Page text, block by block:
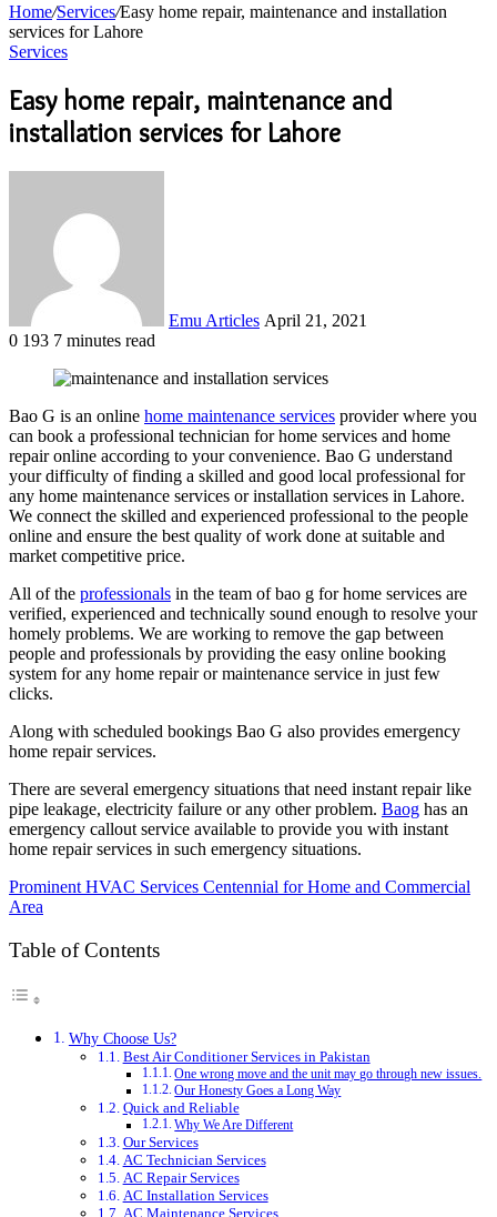
Home/Services/Easy home repair, maintenance and installation
services for Lahore
Services
Easy home repair, maintenance and
installation services for Lahore
Emu Articles April 21, 2021
0 193 7 minutes read
Bao G is an online home maintenance services provider where you
can book a professional technician for home services and home
repair online according to your convenience. Bao G understand
your difficulty of finding a skilled and good local professional for
any home maintenance services or installation services in Lahore.
We connect the skilled and experienced professional to the people
online and ensure the best quality of work done at suitable and
market competitive price.
All of the professionals in the team of bao g for home services are
verified, experienced and technically sound enough to resolve your
homely problems. We are working to remove the gap between
people and professionals by providing the easy online booking
system for any home repair or maintenance service in just few
clicks.
Along with scheduled bookings Bao G also provides emergency
home repair services.
There are several emergency situations that need instant repair like
pipe leakage, electricity failure or any other problem. Baog has an
emergency callout service available to provide you with instant
home repair services in such emergency situations.
Prominent HVAC Services Centennial for Home and Commercial
Area
Table of Contents
Why Choose Us?
Best Air Conditioner Services in Pakistan
One wrong move and the unit may go through new issues.
Our Honesty Goes a Long Way
Quick and Reliable
Why We Are Different
Our Services
AC Technician Services
AC Repair Services
AC Installation Services
AC Maintenance Services